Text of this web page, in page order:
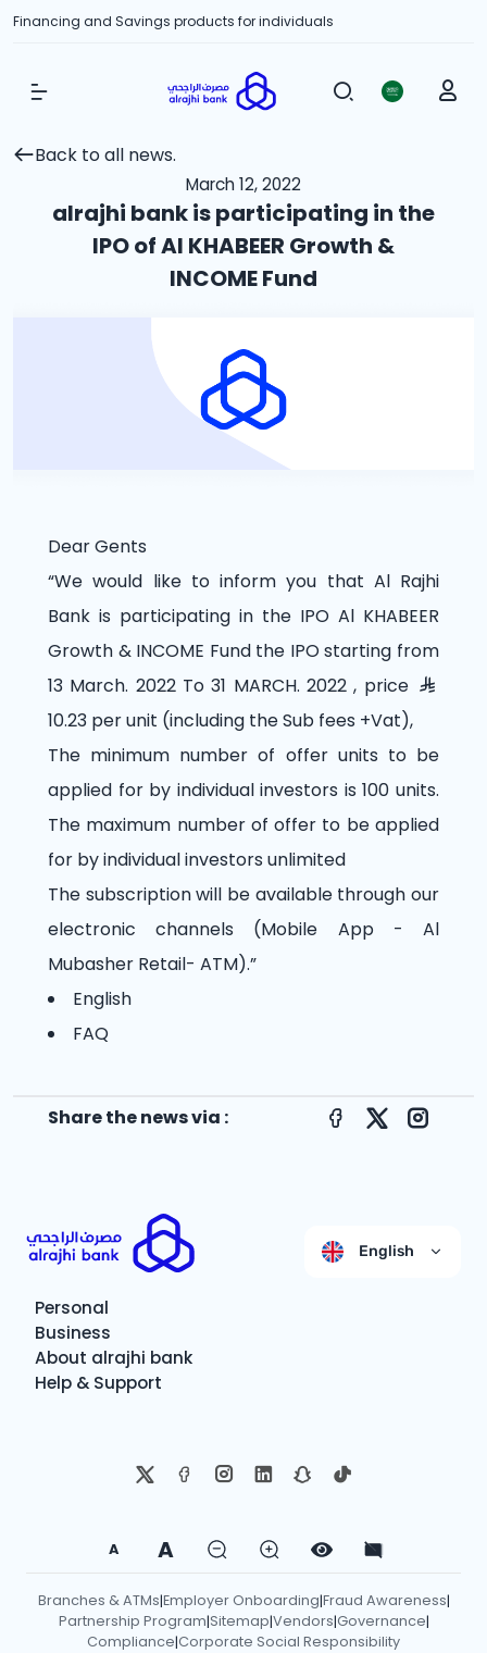
Financing and Savings products for individuals
Show Menu
Back to all news.
March 12, 2022
alrajhi bank is participating in the
IPO of Al KHABEER Growth &
INCOME Fund
Dear Gents
“We would like to inform you that Al Rajhi
Bank is participating in the IPO Al KHABEER
Growth & INCOME Fund the IPO starting from
13 March. 2022 To 31 MARCH. 2022 , price
10.23 per unit (including the Sub fees +Vat),
The minimum number of offer units to be
applied for by individual investors is 100 units.
The maximum number of offer to be applied
for by individual investors unlimited
The subscription will be available through our
electronic channels (Mobile App - Al
Mubasher Retail- ATM).”
English
FAQ
Share the news via : Facebook
X
English
Personal
Business
About alrajhi bank
Help & Support
A A
Branches & ATMs|Employer Onboarding|Fraud Awareness|
Partnership Program|Sitemap|Vendors|Governance|
Compliance|Corporate Social Responsibility